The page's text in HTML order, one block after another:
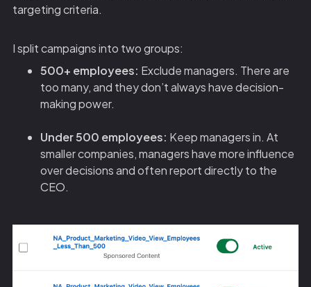
targeting criteria.
I split campaigns into two groups:
500+ employees: Exclude managers. There are
too many, and they don’t always have decision-
making power.
Under 500 employees: Keep managers in. At
smaller companies, managers have more influence
over decisions and often report directly to the
CEO.